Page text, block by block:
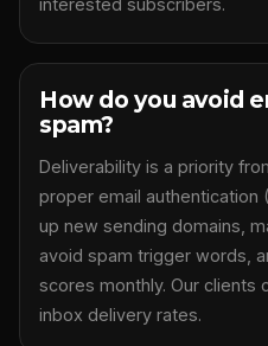
interested subscribers.
How do you avoid
spam?
Deliverability is a priority
proper email authentication
up new sending domains,
avoid spam trigger words,
scores monthly. Our clients
inbox delivery rates.